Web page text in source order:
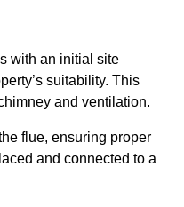
with an initial site
suitability. This
and ventilation.
flue, ensuring proper
and connected to a